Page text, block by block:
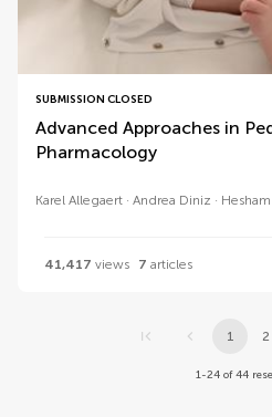
SUBMISSION CLOSED
Advanced Approaches in
Pharmacology
Karel Allegaert Andrea Diniz
41,417 views 7 articles
1 2
1-24 of 44